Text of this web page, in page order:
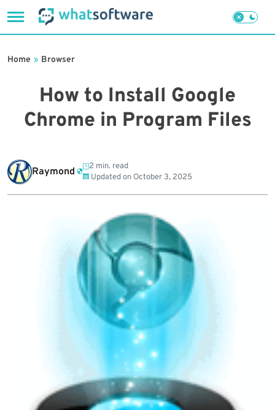
to
How to Install Google
Chrome in Program Files
Home » Browser
Raymond
2 min. read
Updated on October 3, 2025